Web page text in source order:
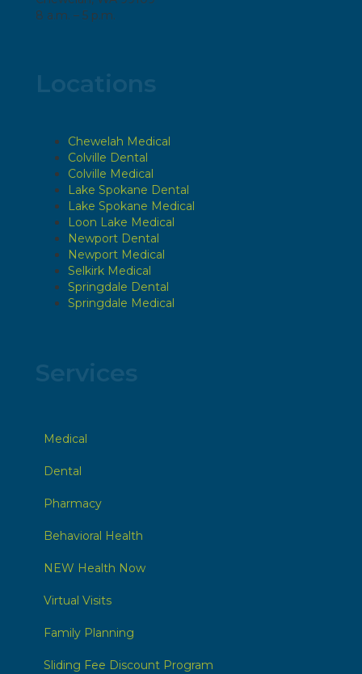
8 a.m. – 5 p.m.
Chewelah Medical
Colville Dental
Colville Medical
Lake Spokane Dental
Lake Spokane Medical
Loon Lake Medical
Newport Dental
Newport Medical
Selkirk Medical
Springdale Dental
Springdale Medical
Medical
Dental
Pharmacy
Behavioral Health
NEW Health Now
Virtual Visits
Family Planning
Sliding Fee Discount Program